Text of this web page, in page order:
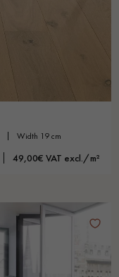
width 19 cm
49,00€ VAT excl./m²